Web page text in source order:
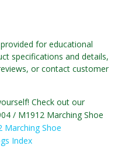
for educational
specifications and details,
or contact customer
Check out our
/ M1912 Marching Shoe
Marching Shoe
Index